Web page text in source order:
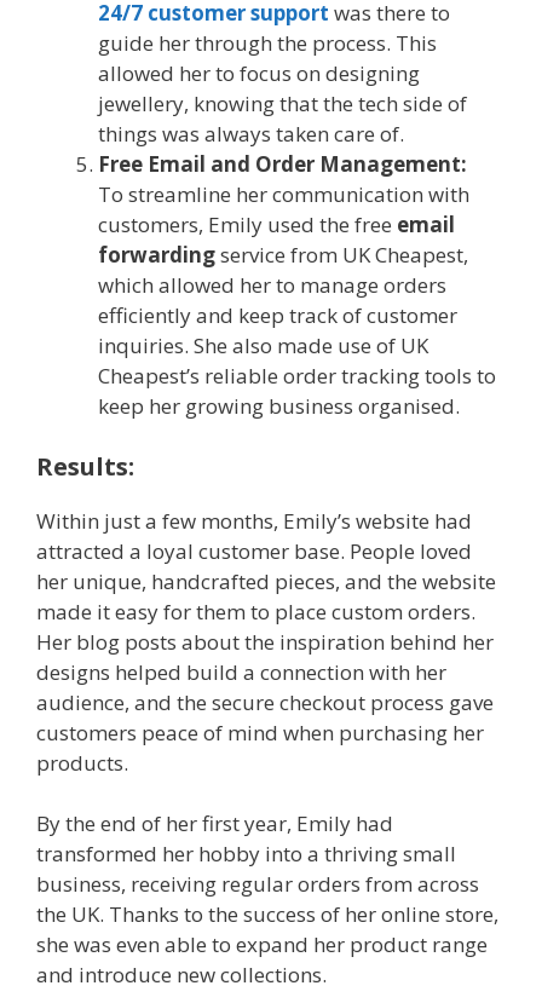
24/7 customer support was there to
guide her through the process. This
allowed her to focus on designing
jewellery, knowing that the tech side of
things was always taken care of.
Free Email and Order Management:
To streamline her communication with
customers, Emily used the free email
forwardingservice from UK Cheapest,
which allowed her to manage orders
efficiently and keep track of customer
inquiries. She also made use of UK
Cheapest’s reliable order tracking tools to
keep her growing business organised.
Results:
Within just a few months, Emily’s website had
attracted a loyal customer base. People loved
her unique, handcrafted pieces, and the website
made it easy for them to place custom orders.
Her blog posts about the inspiration behind her
designs helped build a connection with her
audience, and the secure checkout process gave
customers peace of mind when purchasing her
products.
By the end of her first year, Emily had
transformed her hobby into a thriving small
business, receiving regular orders from across
the UK. Thanks to the success of her online store,
she was even able to expand her product range
and introduce new collections.